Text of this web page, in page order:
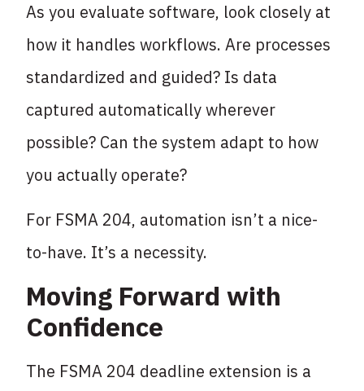
As you evaluate software, look closely at
how it handles workflows. Are processes
standardized and guided? Is data
captured automatically wherever
possible? Can the system adapt to how
you actually operate?
For FSMA 204, automation isn’t a nice-
to-have. It’s a necessity.
Moving Forward with
Confidence
The FSMA 204 deadline extension is a